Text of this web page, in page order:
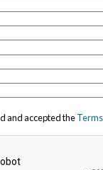
and accepted the